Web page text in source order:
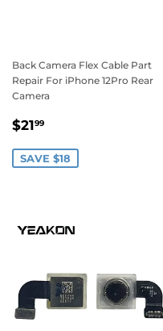
Back Camera Flex Cable Part
Repair For iPhone 12Pro Rear
Camera
Sale
$2199
SAVE $18